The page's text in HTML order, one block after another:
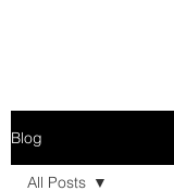
Blog
All Posts